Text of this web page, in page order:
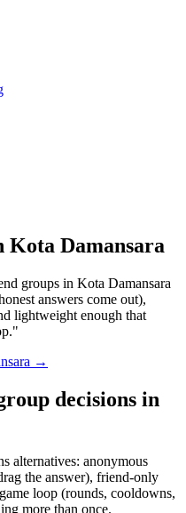
Kota Damansara
groups in Kota Damansara
answers come out),
lightweight enough that
→
decisions in
alternatives: anonymous
the answer), friend-only
loop (rounds, cooldowns,
more than once.